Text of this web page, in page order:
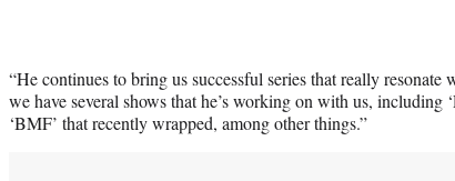
“He continues to bring us successful series that really resonate
we have several shows that he’s working on with us, including
‘BMF’ that recently wrapped, among other things.”